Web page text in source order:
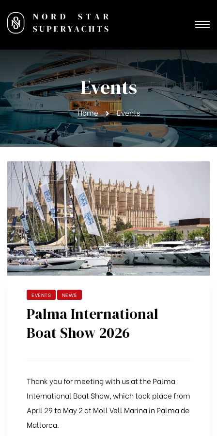
Events
Home Events
EVENTS NEWS
Palma International
Boat Show 2026
Thank you for meeting with us at the Palma
International Boat Show, which took place from
April 29 to May 2 at Moll Vell Marina in Palma de
Mallorca.